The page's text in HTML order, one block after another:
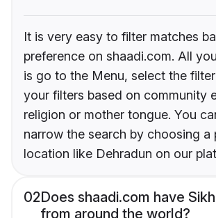
It is very easy to filter matches
preference on shaadi.com. All
is go to the Menu, select the
your filters based on community
religion or mother tongue. You
narrow the search by choosing a
location like Dehradun on our
02Does shaadi.com have
from around the world?